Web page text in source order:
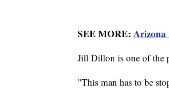
SEE MORE: Arizona
Jill Dillon is one of the
"This man has to be